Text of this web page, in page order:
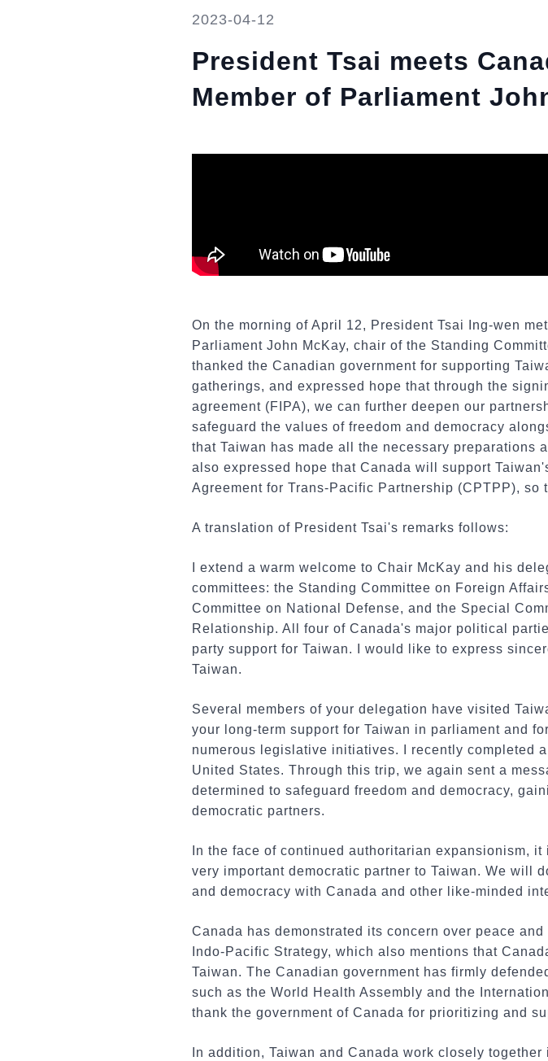
2023-04-12
President Tsai meets
Member of Parliament
On the morning of April 12, President Tsai Ing-wen
Parliament John McKay, chair of the Standing
thanked the Canadian government for supporting
gatherings, and expressed hope that through the
agreement (FIPA), we can further deepen our
safeguard the values of freedom and democracy
that Taiwan has made all the necessary preparations
also expressed hope that Canada will support
Agreement for Trans-Pacific Partnership (CPTPP),
A translation of President Tsai's remarks follows:
I extend a warm welcome to Chair McKay and his
committees: the Standing Committee on Foreign
Committee on National Defense, and the Special
Relationship. All four of Canada's major political
party support for Taiwan. I would like to express
Taiwan.
Several members of your delegation have visited
your long-term support for Taiwan in parliament and
numerous legislative initiatives. I recently completed
United States. Through this trip, we again sent a
determined to safeguard freedom and democracy,
democratic partners.
In the face of continued authoritarian expansionism,
very important democratic partner to Taiwan. We will
and democracy with Canada and other like-minded
Canada has demonstrated its concern over peace
Indo-Pacific Strategy, which also mentions that
Taiwan. The Canadian government has firmly
such as the World Health Assembly and the
thank the government of Canada for prioritizing and
In addition, Taiwan and Canada work closely